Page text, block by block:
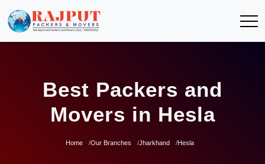
Best Packers and
Movers in Hesla
Home Our Branches Jharkhand Hesla